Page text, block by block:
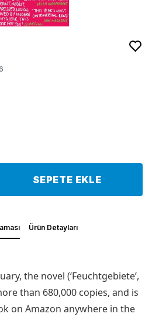
SEPETE EKLE
Ürün Detayları
the novel (‘Feuchtgebiete’,
than 680,000 copies, and is
on Amazon anywhere in the